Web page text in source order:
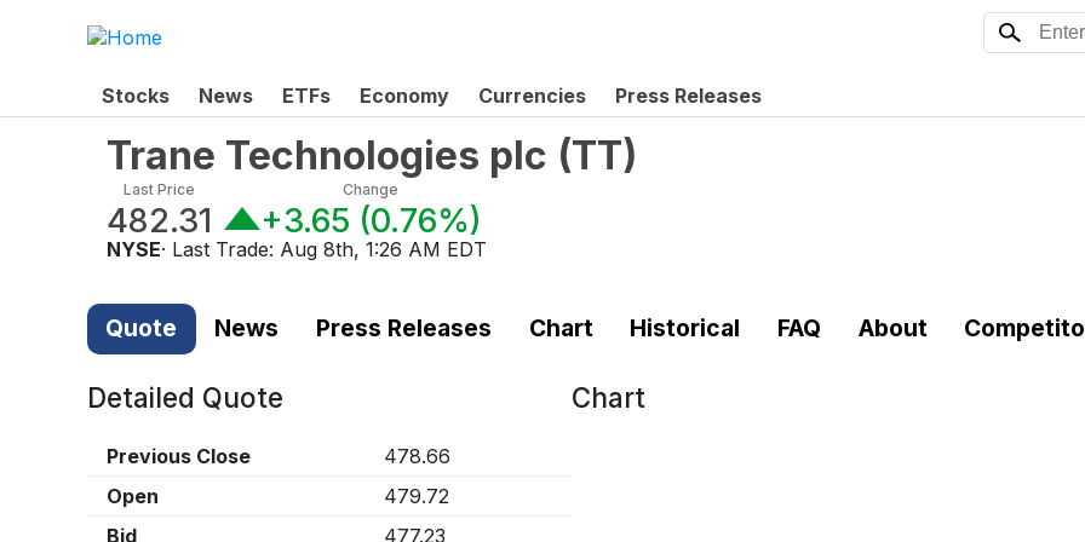
Stocks News ETFs Economy Currencies Press Releases
Trane Technologies plc (TT)
Last Price
482.31
Change
+3.65 (0.76%)
NYSE· Last Trade: Aug 8th, 1:26 AM EDT
Quote News Press Releases Chart Historical FAQ About
Detailed Quote
Previous Close
478.66
Open
479.72
Bid
477.23
Chart